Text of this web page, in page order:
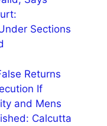
Sections
Returns
If
and Mens
Calcutta